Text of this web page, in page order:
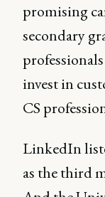
promising
secondary
invest in
CS
LinkedIn
as the third